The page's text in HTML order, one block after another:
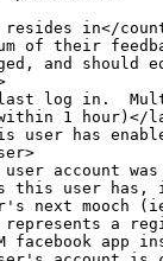
in</
of their
and should
log in.
1 hour)</
user has
account
this user has,
next mooch
facebook app